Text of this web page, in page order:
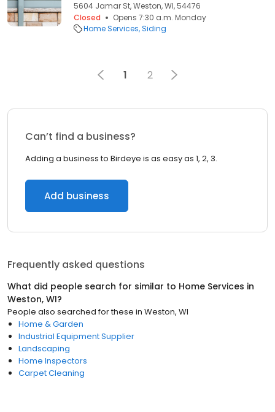
5604 Jamar St, Weston, WI, 54476
Closed
Opens 7:30 a.m. Monday
Home Services Siding
1 2
Can’t find a business?
Adding a business to Birdeye is as easy as 1, 2, 3.
Add business
Frequently asked questions
What did people search for similar to Home Services in
Weston, WI?
People also searched for these in Weston, WI
Home & Garden
Industrial Equipment Supplier
Landscaping
Home Inspectors
Carpet Cleaning